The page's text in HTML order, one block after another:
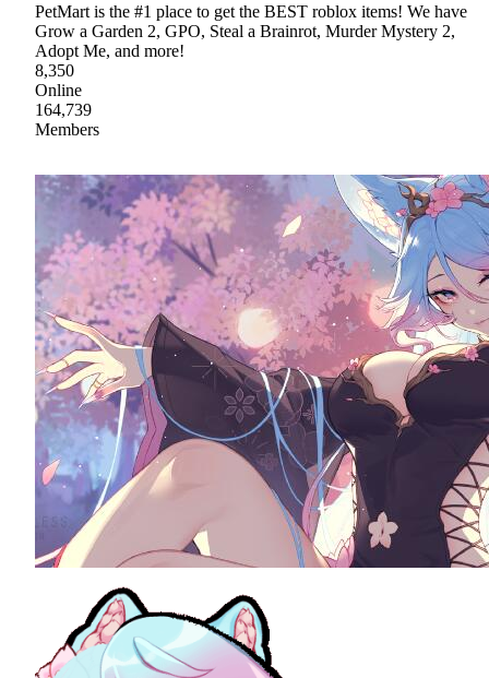
PetMart is the #1 place to get the BEST roblox items! We have
Grow a Garden 2, GPO, Steal a Brainrot, Murder Mystery 2,
Adopt Me, and more!
8,350
Online
164,739
Members